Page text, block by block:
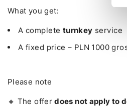
What you get:
A complete turnkey service
A fixed price – PLN 1000
Please note
🔸 The offerdoes not apply to